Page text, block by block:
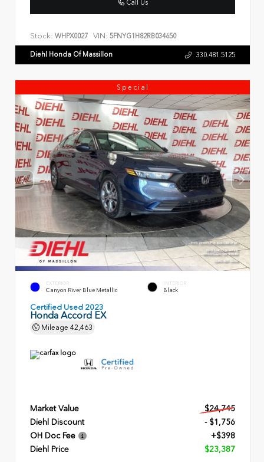
Call Us
Stock: WHPX0027 VIN: 5FNYG1H82RB034650
Diehl Honda Of Massillon 330.481.5125
Special
EXTERIOR
Canyon River Blue Metallic
INTERIOR
Black
Certified Used 2023
Honda Accord EX
Mileage 42,463
Market Value
$24,745
Diehl Discount
- $1,756
OH Doc Fee
+$398
Diehl Price
$23,387